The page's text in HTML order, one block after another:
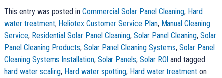
This entry was posted in Commercial Solar Panel Cleaning, Hard
water treatment, Heliotex Customer Service Plan, Manual Cleaning
Service, Residential Solar Panel Cleaning, Solar Panel Cleaning, Solar
Panel Cleaning Products, Solar Panel Cleaning Systems, Solar Panel
Cleaning Systems Installation, Solar Panels, Solar ROI and tagged
hard water scaling, Hard water spotting, Hard water treatmenton